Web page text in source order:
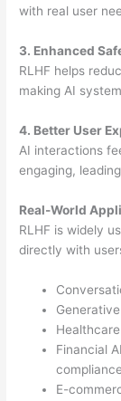
with real user
3. Enhanced
RLHF helps
making AI
4. Better User
AI interactions
engaging,
Real-World
RLHF is widely
directly with
Financial
compliance
E-